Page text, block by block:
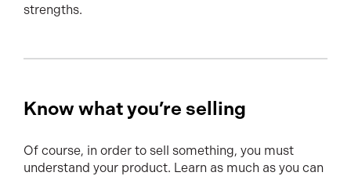
strengths.
Know what you’re selling
Of course, in order to sell something, you must
understand your product. Learn as much as you can